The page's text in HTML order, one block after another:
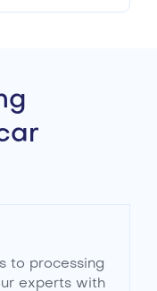
to processing
experts with